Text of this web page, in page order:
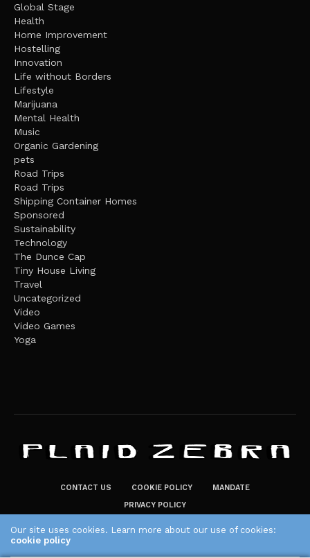
Global Stage
Health
Home Improvement
Hostelling
Innovation
Life without Borders
Lifestyle
Marijuana
Mental Health
Music
Organic Gardening
pets
Road Trips
Road Trips
Shipping Container Homes
Sponsored
Sustainability
Technology
The Dunce Cap
Tiny House Living
Travel
Uncategorized
Video
Video Games
Yoga
CONTACT US COOKIE POLICY
MANDATE
PRIVACY POLICY
Our site uses cookies. Learn more about our use of cookies:
cookie policy